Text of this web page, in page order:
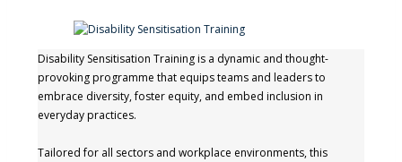
Disability Sensitisation Training is a dynamic and thought-
provoking programme that equips teams and leaders to
embrace diversity, foster equity, and embed inclusion in
everyday practices.
Tailored for all sectors and workplace environments, this